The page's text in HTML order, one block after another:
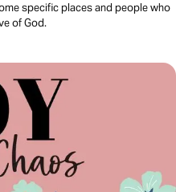
specific places and people who
of God.